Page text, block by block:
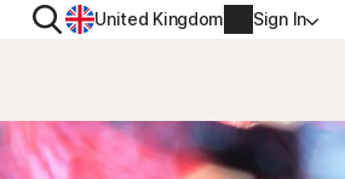
Norton VPN
SearchUnited Kingdom Sign In